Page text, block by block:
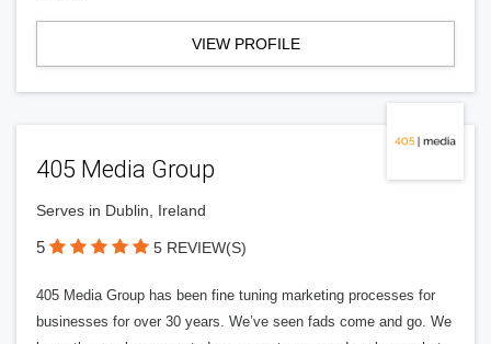
VIEW PROFILE
405 Media Group
Serves in Dublin, Ireland
5 5 REVIEW(S)
405 Media Group has been fine tuning marketing processes for
businesses for over 30 years. We’ve seen fads come and go. We